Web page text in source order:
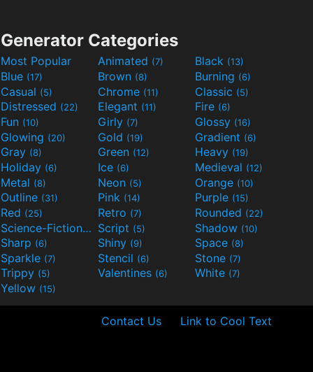
Generator Categories
Most Popular Animated (7) Black (13)
Blue (17) Brown (8) Burning (6)
Casual (5) Chrome (11) Classic (5)
Distressed (22) Elegant (11) Fire (6)
Fun (10) Girly (7) Glossy (16)
Glowing (20) Gold (19) Gradient (6)
Gray (8) Green (12) Heavy (19)
Holiday (6) Ice (6) Medieval (12)
Metal (8) Neon (5) Orange (10)
Outline (31) Pink (14) Purple (15)
Red (25) Retro (7) Rounded (22)
Science-Fiction(9) Script (5) Shadow (10)
Sharp (6) Shiny (9) Space (8)
Sparkle (7) Stencil (6) Stone (7)
Trippy (5) Valentines (6) White (7)
Yellow (15)
Contact Us Link to Cool Text